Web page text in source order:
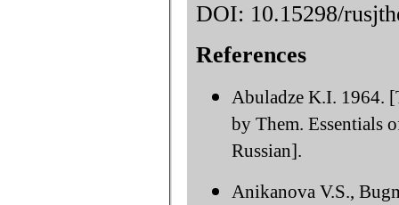
DOI: 10.15298/
References
Abuladze K.I. 1964.
by Them. Essentials
Russian].
Anikanova V.S.,